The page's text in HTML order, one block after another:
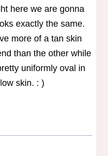
here we are gonna
exactly the same.
more of a tan skin
than the other while
uniformly oval in
skin. : )